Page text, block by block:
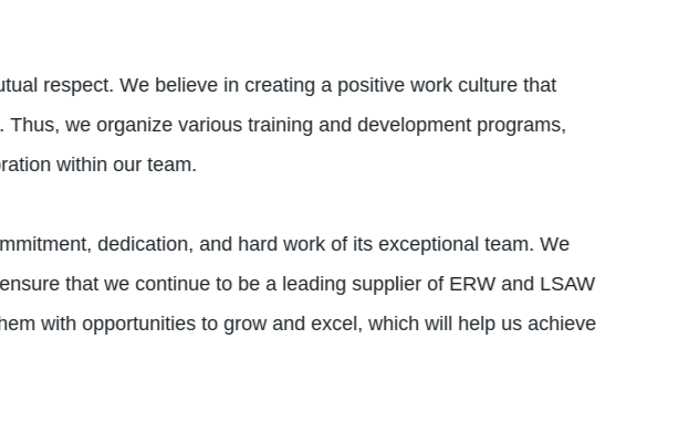
respect. We believe in creating a positive work culture that
we organize various training and development programs,
within our team.
dedication, and hard work of its exceptional team. We
that we continue to be a leading supplier of ERW and LSAW
with opportunities to grow and excel, which will help us achieve